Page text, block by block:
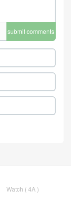
submit comments
Watch ( 4A )